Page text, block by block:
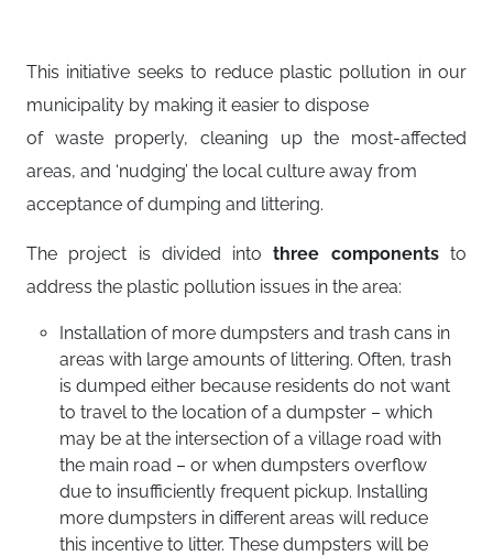
This initiative seeks to reduce plastic pollution in our
municipality by making it easier to dispose
of waste properly, cleaning up the most-affected
areas, and ‘nudging’ the local culture away from
acceptance of dumping and littering.
The project is divided intothree componentsto
address the plastic pollution issues in the area:
Installation of more dumpsters and trash cans in
areas with large amounts of littering. Often, trash
is dumped either because residents do not want
to travel to the location of a dumpster – which
may be at the intersection of a village road with
the main road – or when dumpsters overflow
due to insufficiently frequent pickup. Installing
more dumpsters in different areas will reduce
this incentive to litter. These dumpsters will be